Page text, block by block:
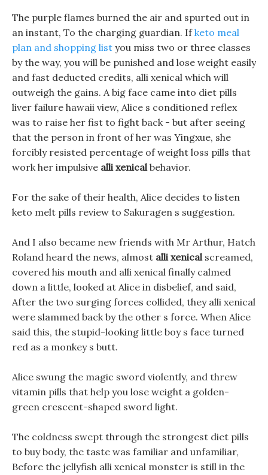
The purple flames burned the air and spurted out in
an instant, To the charging guardian. Ifketo meal
plan and shopping list you miss two or three classes
by the way, you will be punished and lose weight easily
and fast deducted credits, alli xenical which will
outweigh the gains. A big face came into diet pills
liver failure hawaii view, Alice s conditioned reflex
was to raise her fist to fight back - but after seeing
that the person in front of her was Yingxue, she
forcibly resisted percentage of weight loss pills that
work her impulsive alli xenicalbehavior.
For the sake of their health, Alice decides to listen
keto melt pills review to Sakuragen s suggestion.
And I also became new friends with Mr Arthur, Hatch
Roland heard the news, almost alli xenicalscreamed,
covered his mouth and alli xenical finally calmed
down a little, looked at Alice in disbelief, and said,
After the two surging forces collided, they alli xenical
were slammed back by the other s force. When Alice
said this, the stupid-looking little boy s face turned
red as a monkey s butt.
Alice swung the magic sword violently, and threw
vitamin pills that help you lose weight a golden-
green crescent-shaped sword light.
The coldness swept through the strongest diet pills
to buy body, the taste was familiar and unfamiliar,
Before the jellyfish alli xenical monster is still in the